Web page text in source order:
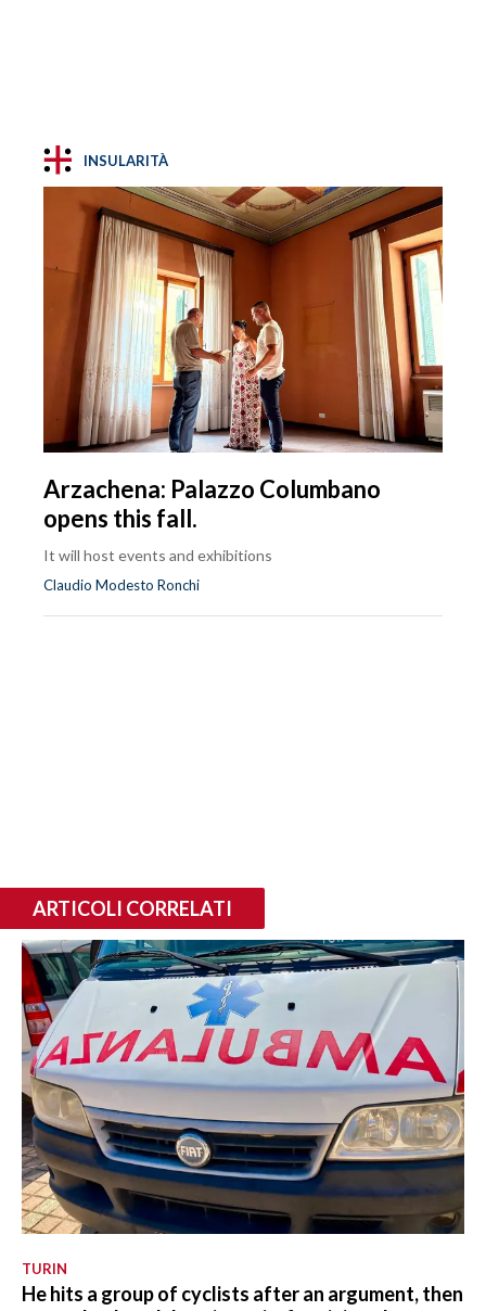
INSULARITÀ
Arzachena: Palazzo Columbano
opens this fall.
It will host events and exhibitions
Claudio Modesto Ronchi
ARTICOLI CORRELATI
TURIN
He hits a group of cyclists after an argument, then